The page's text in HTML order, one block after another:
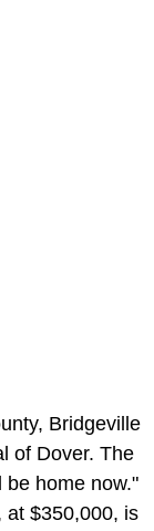
Bridgeville
of Dover. The
be home now."
at $350,000, is